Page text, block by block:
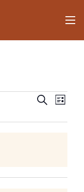
Events
and
SearchEvent
List